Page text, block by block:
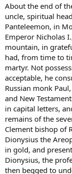
About the end of
uncle, spiritual
Panteleemon, in
Emperor Nicholas
mountain, in
had, from time to
martyr. Not
acceptable, he
Russian monk
and New
in capital letters,
remains of the
Clement bishop of
Dionysius the
in gold, and
Dionysius, the
then begged to